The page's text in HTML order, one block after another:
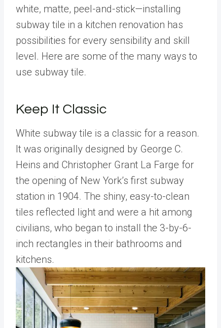
white, matte, peel-and-stick—installing
subway tile in a kitchen renovation has
possibilities for every sensibility and skill
level. Here are some of the many ways to
use subway tile.
Keep It Classic
White subway tile is a classic for a reason.
It was originally designed by George C.
Heins and Christopher Grant La Farge for
the opening of New York’s first subway
station in 1904. The shiny, easy-to-clean
tiles reflected light and were a hit among
civilians, who began to install the 3-by-6-
inch rectangles in their bathrooms and
kitchens.